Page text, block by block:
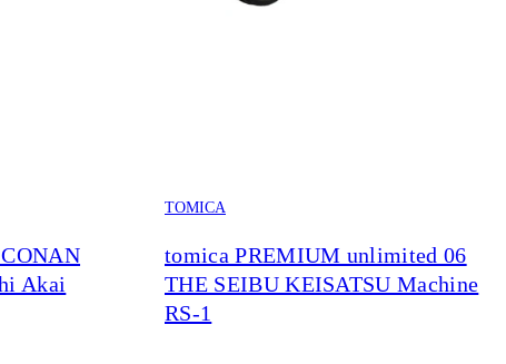
Akai
TOMICA
tomica PREMIUM unlimited 06
THE SEIBU KEISATSU Machine
RS-1